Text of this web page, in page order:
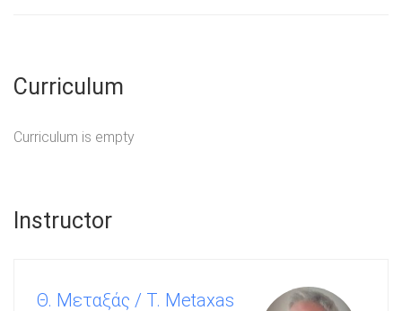
Curriculum
Curriculum is empty
Instructor
Θ. Μεταξάς / T. Metaxas